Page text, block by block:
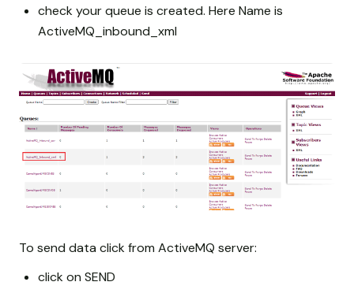
check your queue is created. Here Name is
ActiveMQ_inbound_xml
To send data click from ActiveMQ server:
click on SEND